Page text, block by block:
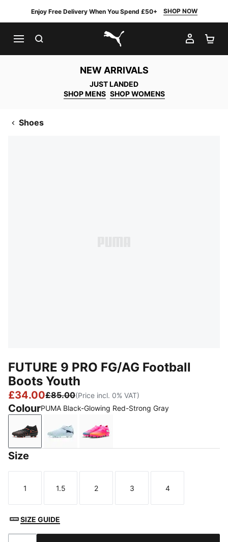
Enjoy Free Delivery When You Spend £50+ SHOP NOW
PUMA.com
MY
NEW ARRIVALS
JUST LANDED
SHOP MENS SHOP WOMENS
Shoes
FUTURE 9 PRO FG/AG Football
Boots Youth
£34.00£85.00(Price incl. 0% VAT)
ColourPUMA Black-Glowing Red-Strong Gray
PUMA Black-Glowing Red-Strong Gray
Icy Blue-Blue JewelPoison Pink-Sun Stream-Bright
Size
Size
1
Size
1.5
Size
2
Size
3
Size
4
SIZE GUIDE